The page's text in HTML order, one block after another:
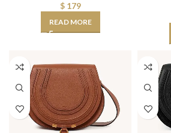
$179
READ MORE